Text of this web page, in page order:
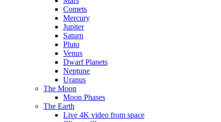
Comets
Mercury
Jupiter
Saturn
Pluto
Venus
Dwarf Planets
Neptune
Uranus
The Moon
Moon Phases
The Earth
Live 4K video from space